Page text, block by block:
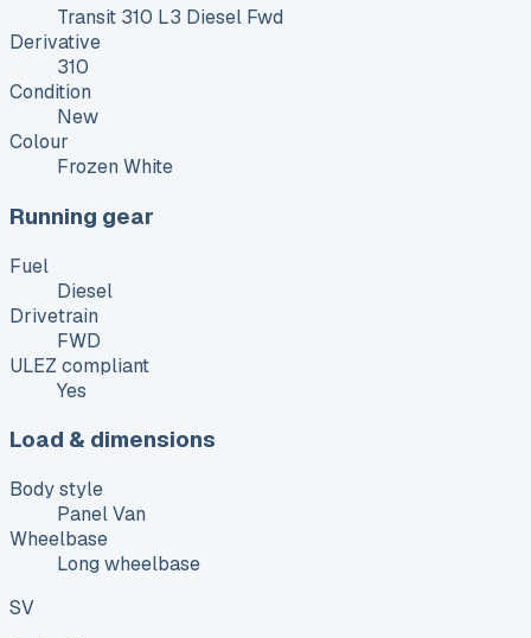
Transit 310 L3 Diesel Fwd
Derivative
310
Condition
New
Colour
Frozen White
Running gear
Fuel
Diesel
Drivetrain
FWD
ULEZ compliant
Yes
Load & dimensions
Body style
Panel Van
Wheelbase
Long wheelbase
SV